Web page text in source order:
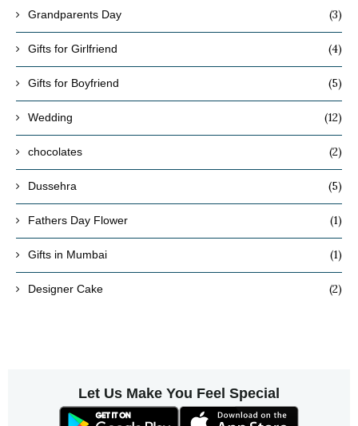
Grandparents Day (3)
Gifts for Girlfriend (4)
Gifts for Boyfriend (5)
Wedding (12)
chocolates (2)
Dussehra (5)
Fathers Day Flower (1)
Gifts in Mumbai (1)
Designer Cake (2)
Let Us Make You Feel Special